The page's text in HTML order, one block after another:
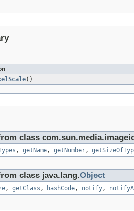
()
class
, getName, getNumber,
class java.lang.Object
, getClass , hashCode, notify,